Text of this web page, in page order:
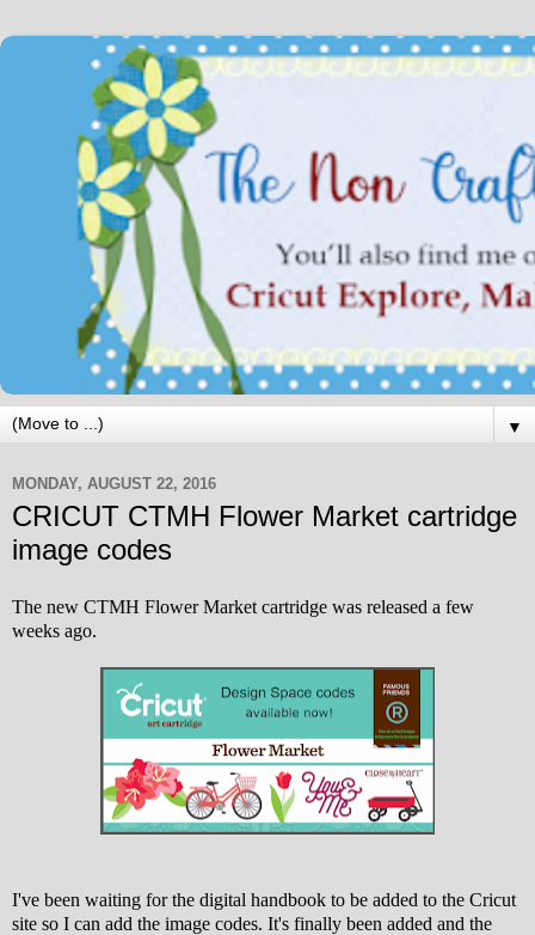
▼
MONDAY, AUGUST 22, 2016
CRICUT CTMH Flower Market cartridge
image codes
The new CTMH Flower Market cartridge was released a few
weeks ago.
I've been waiting for the digital handbook to be added to the Cricut
site so I can add the image codes. It's finally been added and the